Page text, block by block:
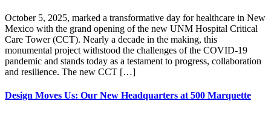
October 5, 2025, marked a transformative day for healthcare in New
Mexico with the grand opening of the new UNM Hospital Critical
Care Tower (CCT). Nearly a decade in the making, this
monumental project withstood the challenges of the COVID-19
pandemic and stands today as a testament to progress, collaboration
and resilience. The new CCT […]
Design Moves Us: Our New Headquarters at 500 Marquette